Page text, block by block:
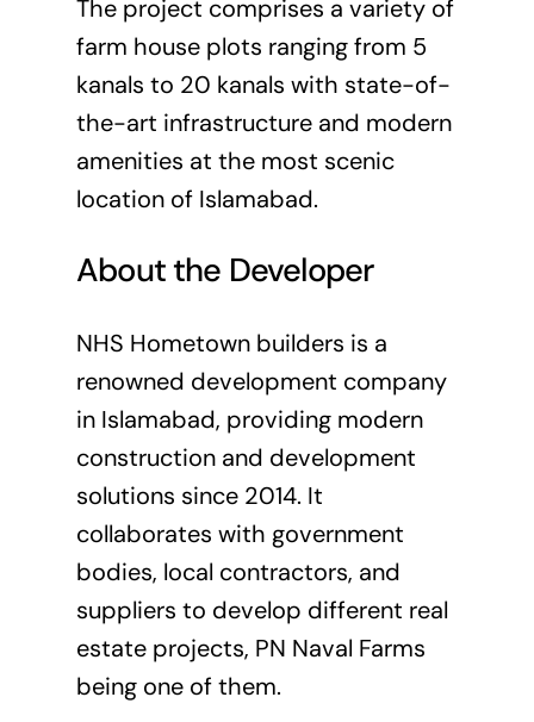
The project comprises a variety of
farm house plots ranging from 5
kanals to 20 kanals with state-of-
the-art infrastructure and modern
amenities at the most scenic
location of Islamabad.
About the Developer
NHS Hometown builders is a
renowned development company
in Islamabad, providing modern
construction and development
solutions since 2014. It
collaborates with government
bodies, local contractors, and
suppliers to develop different real
estate projects, PN Naval Farms
being one of them.